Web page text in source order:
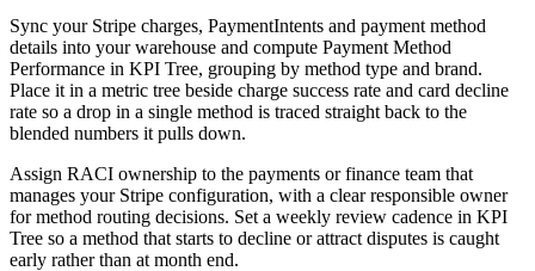
Sync your Stripe charges, PaymentIntents and payment method
details into your warehouse and compute Payment Method
Performance in KPI Tree, grouping by method type and brand.
Place it in a metric tree beside charge success rate and card decline
rate so a drop in a single method is traced straight back to the
blended numbers it pulls down.
Assign RACI ownership to the payments or finance team that
manages your Stripe configuration, with a clear responsible owner
for method routing decisions. Set a weekly review cadence in KPI
Tree so a method that starts to decline or attract disputes is caught
early rather than at month end.